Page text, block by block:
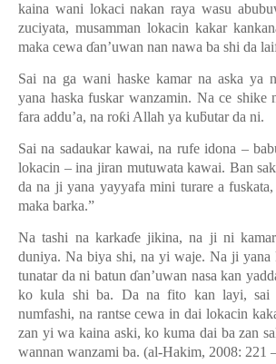
kaina wani lokaci nakan raya wasu
zuciyata, musamman lokacin kakar
maka cewa ɗan’uwan nan nawa ba shi da
Sai na ga wani haske kamar na aska ya
yana haska fuskar wanzamin. Na ce shike
fara addu’a, na roƙi Allah ya kuƃutar da ni.
Sai na sadaukar kawai, na rufe idona –
lokacin – ina jiran mutuwata kawai. Ban
da na ji yana yayyafa mini turare a
maka barka.”
Na tashi na karkaɗe jikina, na ji ni
duniya. Na biya shi, na yi waje. Na ji yana
tunatar da ni batun ɗan’uwan nasa kan
ko kula shi ba. Da na fito kan layi, sai
numfashi, na rantse cewa in dai lokacin
zan yi wa kaina aski, ko kuma dai ba zan
wannan wanzami ba. (al-Hakim, 2008: 221